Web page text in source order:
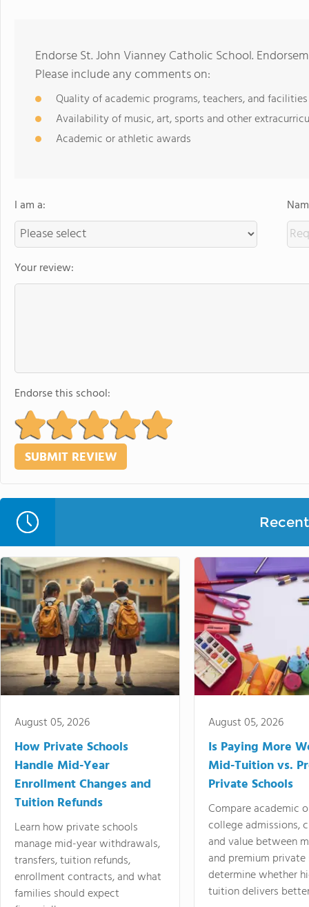
Endorse St. John Vianney Catholic School.
Please include any comments on:
Quality of academic programs, teachers, and facilities
Availability of music, art, sports and other
Academic or athletic awards
I am a:
Your review:
Endorse this school:
August 05, 2026
How Private Schools
Handle Mid-Year
Enrollment Changes and
Tuition Refunds
Learn how private schools
manage mid-year withdrawals,
transfers, tuition refunds,
enrollment contracts, and what
families should expect
August 05, 2026
Is Paying More
Mid-Tuition vs.
Private Schools
Compare academic
college admissions,
and value between
and premium
determine whether
tuition delivers